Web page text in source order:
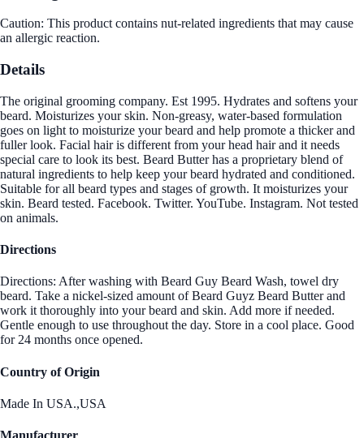
Caution: This product contains nut-related ingredients that may cause
an allergic reaction.
Details
The original grooming company. Est 1995. Hydrates and softens your
beard. Moisturizes your skin. Non-greasy, water-based formulation
goes on light to moisturize your beard and help promote a thicker and
fuller look. Facial hair is different from your head hair and it needs
special care to look its best. Beard Butter has a proprietary blend of
natural ingredients to help keep your beard hydrated and conditioned.
Suitable for all beard types and stages of growth. It moisturizes your
skin. Beard tested. Facebook. Twitter. YouTube. Instagram. Not tested
on animals.
Directions
Directions: After washing with Beard Guy Beard Wash, towel dry
beard. Take a nickel-sized amount of Beard Guyz Beard Butter and
work it thoroughly into your beard and skin. Add more if needed.
Gentle enough to use throughout the day. Store in a cool place. Good
for 24 months once opened.
Country of Origin
Made In USA.,USA